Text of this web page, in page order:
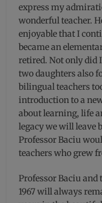
express my
wonderful teacher.
enjoyable that I
became an
retired. Not only did
two daughters also
bilingual teachers
introduction to a
about learning, life
legacy we will leave
Professor Baciu
teachers who grew
Professor Baciu
1967 will always